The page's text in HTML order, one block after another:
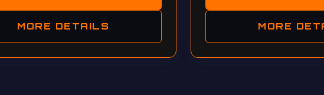
MORE DETAILS MORE